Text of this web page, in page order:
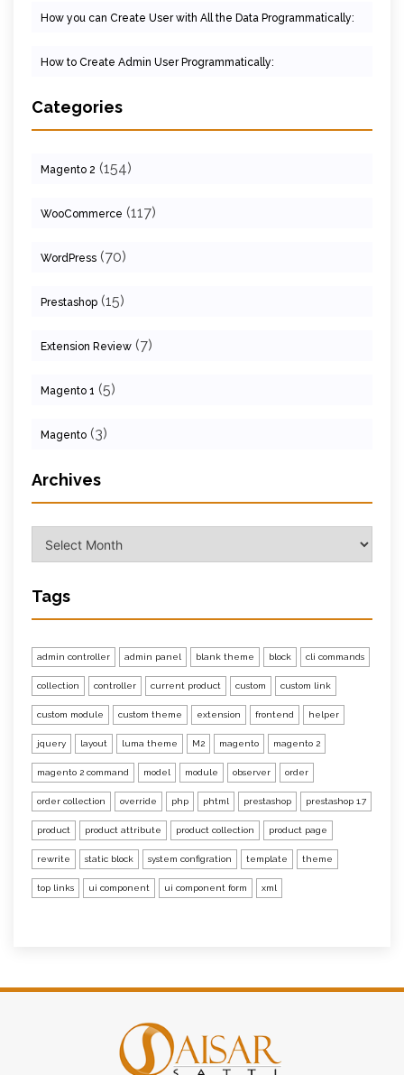
How you can Create User with All the Data Programmatically:
How to Create Admin User Programmatically:
Categories
Magento 2 (154)
WooCommerce (117)
WordPress (70)
Prestashop (15)
Extension Review (7)
Magento 1 (5)
Magento (3)
Archives
Archives
Tags
admin controller admin panel blank theme block cli commands
collection controller current product custom custom link
custom module custom theme extension frontend helper
jquery layout luma theme M2 magento magento 2
magento 2 command model module observer order
order collection override php phtml prestashop prestashop 1.7
product product attribute product collection product page
rewrite static block system configration template theme
top links ui component ui component form xml